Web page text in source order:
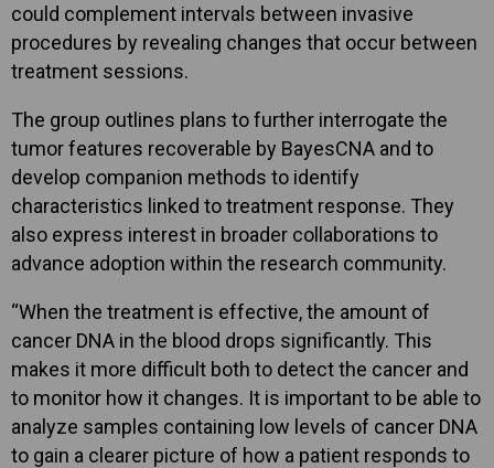
could complement intervals between invasive
procedures by revealing changes that occur between
treatment sessions.
The group outlines plans to further interrogate the
tumor features recoverable by BayesCNA and to
develop companion methods to identify
characteristics linked to treatment response. They
also express interest in broader collaborations to
advance adoption within the research community.
“When the treatment is effective, the amount of
cancer DNA in the blood drops significantly. This
makes it more difficult both to detect the cancer and
to monitor how it changes. It is important to be able to
analyze samples containing low levels of cancer DNA
to gain a clearer picture of how a patient responds to